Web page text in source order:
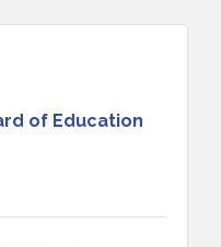
of Education